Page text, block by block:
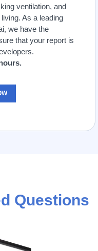
ventilation, and
As a leading
we have the
that your report is
Questions